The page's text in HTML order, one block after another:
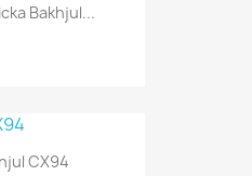
Bakhjul...
CX94